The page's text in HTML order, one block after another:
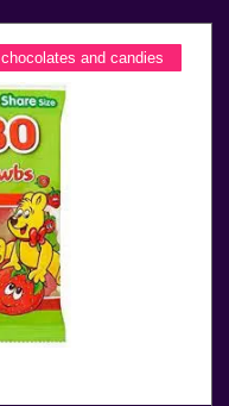
chocolates and candies